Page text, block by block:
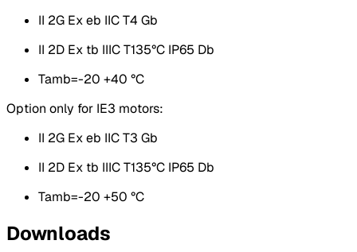
II 2G Ex eb IIC T4 Gb
II 2D Ex tb IIIC T135°C IP65 Db
Tamb=-20 +40 °C
Option only for IE3 motors:
II 2G Ex eb IIC T3 Gb
II 2D Ex tb IIIC T135°C IP65 Db
Tamb=-20 +50 °C
Downloads